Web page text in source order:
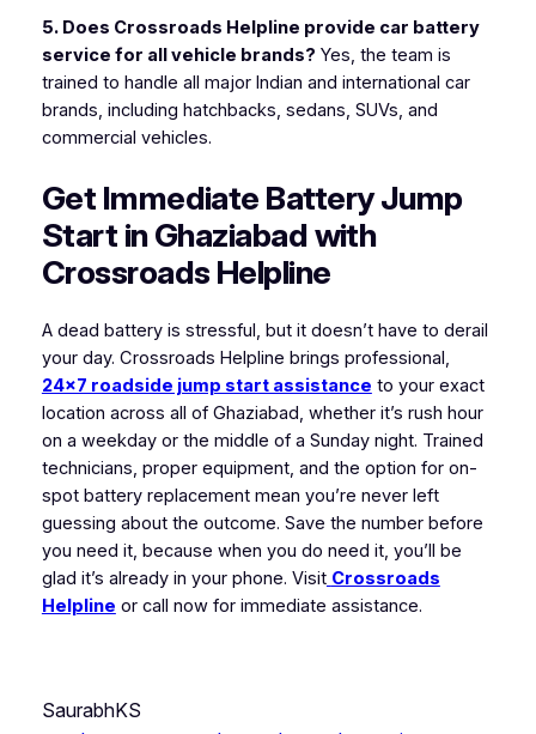
5. Does Crossroads Helpline provide car battery
service for all vehicle brands? Yes, the team is
trained to handle all major Indian and international car
brands, including hatchbacks, sedans, SUVs, and
commercial vehicles.
Get Immediate Battery Jump
Start in Ghaziabad with
Crossroads Helpline
A dead battery is stressful, but it doesn’t have to derail
your day. Crossroads Helpline brings professional,
24×7 roadside jump start assistance to your exact
location across all of Ghaziabad, whether it’s rush hour
on a weekday or the middle of a Sunday night. Trained
technicians, proper equipment, and the option for on-
spot battery replacement mean you’re never left
guessing about the outcome. Save the number before
you need it, because when you do need it, you’ll be
glad it’s already in your phone. Visit Crossroads
Helpline or call now for immediate assistance.
SaurabhKS